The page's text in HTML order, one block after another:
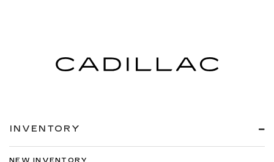
INVENTORY
NEW INVENTORY